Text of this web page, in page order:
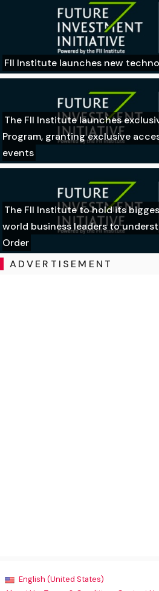
FII Institute launches new
The FII Institute launches
Program, granting exclusive
events
The FII Institute to hold its
world business leaders to
Order
ADVERTISEMENT
English (United States)